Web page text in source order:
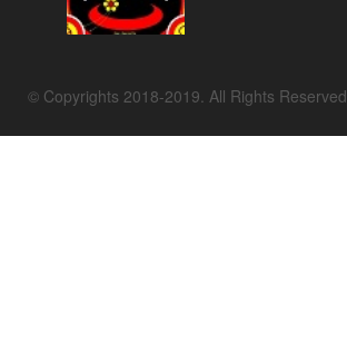
© Copyrights 2018-2019. All Rights Reserved